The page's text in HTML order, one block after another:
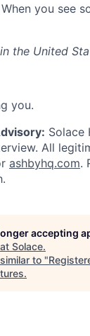
you see
the United
you.
Solace
All
ashbyhq.com.
.
accepting
Solace.
to "
.